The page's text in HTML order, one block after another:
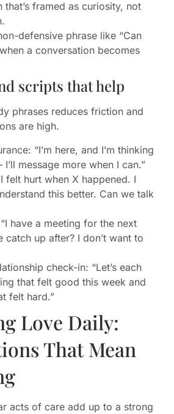
that’s framed as curiosity, not
defensive phrase like “Can
a conversation becomes
scripts that help
phrases reduces friction and
are high.
“I’m here, and I’m thinking
message more when I can.”
felt hurt when X happened. I
this better. Can we talk
have a meeting for the next
catch up after? I don’t want to
check-in: “Let’s each
that felt good this week and
felt hard.”
Love Daily:
That Mean
acts of care add up to a strong